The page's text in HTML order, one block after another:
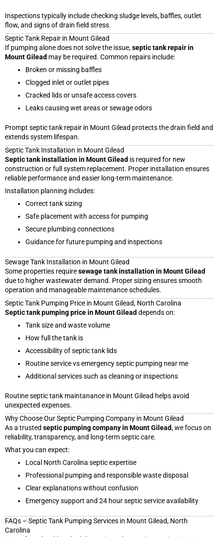
Inspections typically include checking sludge levels, baffles, outlet
flow, and signs of drain field stress.
Septic Tank Repair in Mount Gilead
If pumping alone does not solve the issue,septic tank repair in
Mount Gilead may be required. Common repairs include:
Broken or missing baffles
Clogged inlet or outlet pipes
Cracked lids or unsafe access covers
Leaks causing wet areas or sewage odors
Prompt septic tank repair in Mount Gilead protects the drain field and
extends system lifespan.
Septic Tank Installation in Mount Gilead
Septic tank installation in Mount Gilead is required for new
construction or full system replacement. Proper installation ensures
reliable performance and easier long-term maintenance.
Installation planning includes:
Correct tank sizing
Safe placement with access for pumping
Secure plumbing connections
Guidance for future pumping and inspections
Sewage Tank Installation in Mount Gilead
Some properties requiresewage tank installation in Mount Gilead
due to higher wastewater demand. Proper sizing ensures smooth
operation and manageable maintenance schedules.
Septic Tank Pumping Price in Mount Gilead, North Carolina
Septic tank pumping price in Mount Gilead depends on:
Tank size and waste volume
How full the tank is
Accessibility of septic tank lids
Routine service vs emergency septic pumping near me
Additional services such as cleaning or inspections
Routine septic tank maintanance in Mount Gilead helps avoid
unexpected expenses.
Why Choose Our Septic Pumping Company in Mount Gilead
As a trusted septic pumping company in Mount Gilead, we focus on
reliability, transparency, and long-term septic care.
What you can expect:
Local North Carolina septic expertise
Professional pumping and responsible waste disposal
Clear explanations without confusion
Emergency support and 24 hour septic service availability
FAQs – Septic Tank Pumping Services in Mount Gilead, North
Carolina